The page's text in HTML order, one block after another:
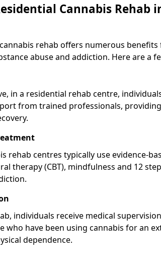
Cannabis Rehab
rehab offers numerous
abuse and addiction. Here are a
in a residential rehab centre,
from trained professionals,
rehab centres typically use evidence-
therapy (CBT), mindfulness and 12
individuals receive medical
who have been using cannabis for an
dependence.